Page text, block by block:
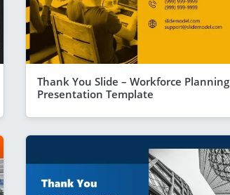
Thank You Slide – Workforce Planning
Presentation Template